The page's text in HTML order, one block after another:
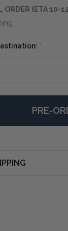
ORDER (ETA 10-
*
OF
QUANTITY
PRE-